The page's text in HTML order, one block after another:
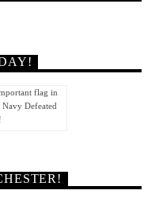
flag in
Defeated